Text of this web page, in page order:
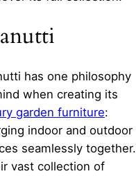
has one philosophy
when creating its
garden furniture:
indoor and outdoor
seamlessly together.
vast collection of